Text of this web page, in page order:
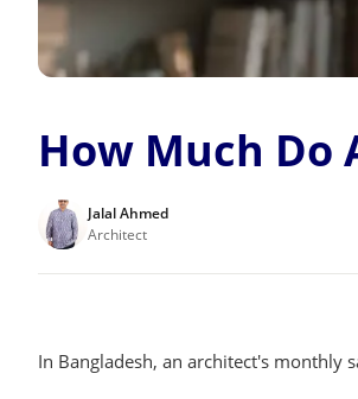
How Much Do
Jalal Ahmed
Architect
In Bangladesh, an architect's monthly